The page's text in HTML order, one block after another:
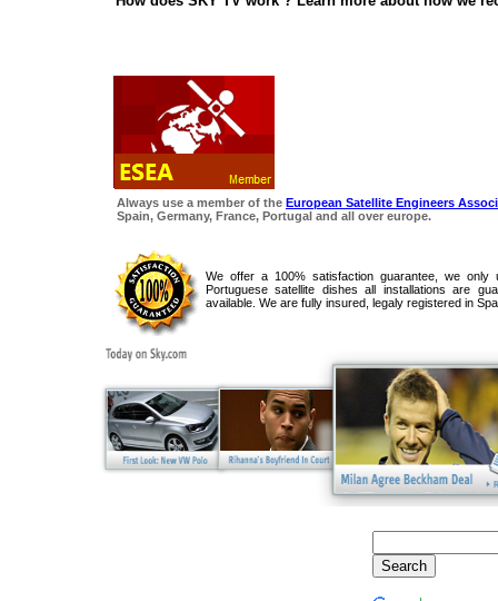
Always use a member of the European Satellite Engineers
Spain, Germany, France, Portugal and all over europe.
We offer a 100% satisfaction guarantee, we
Portuguese satellite dishes all installations are
available. We are fully insured, legaly registered in